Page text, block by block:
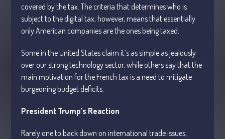
Understanding Depreciation
Recapture
Homeowners Are Owed When Tax
Sale Erases Equity
Tips for Early Retirement Planning
Beyond Passwords: Why Recent 24B
Stronger Authentication
covered by the tax. The criteria that determines who is
subject to the digital tax, however, means that essentially
only American companies are the ones being taxed.
Some in the United States claim it’s as simple as jealously
over our strong technology sector, while others say that the
main motivation for the French tax is a need to mitigate
burgeoning budget deficits.
President Trump’s Reaction
Rarely one to back down on international trade issues,